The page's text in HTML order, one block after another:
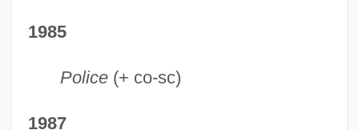
1985
Police(+ co-sc)
1987